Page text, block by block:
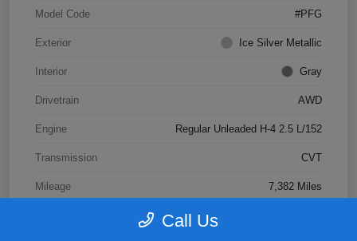
Model Code #PFG
Exterior Ice Silver Metallic
Interior Gray
Drivetrain AWD
Engine Regular Unleaded H-4 2.5 L/152
Transmission CVT
Mileage 7,382 Miles
Call Us